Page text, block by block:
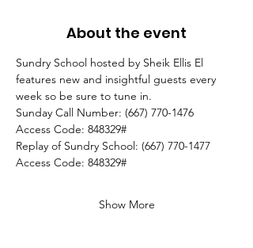
About the event
Sundry School hosted by Sheik Ellis El
features new and insightful guests every
week so be sure to tune in.
Sunday Call Number: (667) 770-1476
Access Code: 848329#
Replay of Sundry School: (667) 770-1477
Access Code: 848329#
Show More